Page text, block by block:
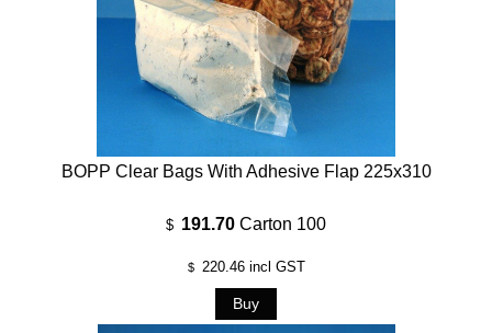
BOPP Clear Bags With Adhesive Flap 225x310
$ 191.70 Carton 100
$ 220.46incl GST